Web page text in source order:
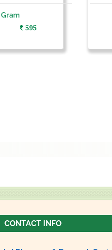
595
CONTACT INFO